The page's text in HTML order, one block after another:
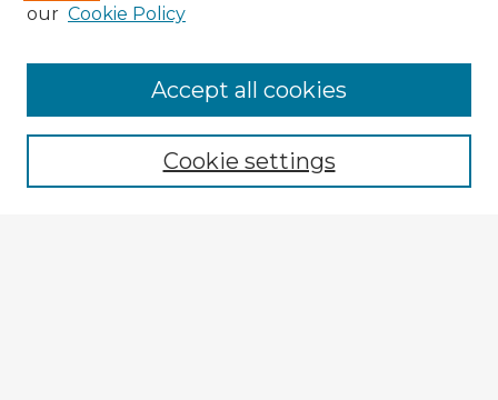
Browse Advisors
Browse recent Advisors
Enter search terms:
our Cookie Policy
Cookie settings
Accept all cookies